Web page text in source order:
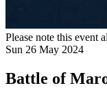
Please note this event
Sun 26 May 2024
Battle of